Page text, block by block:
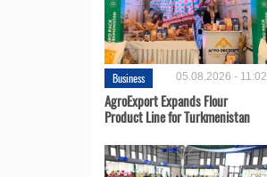
Business 05.08.2026 - 11:02
AgroExport Expands Flour
Product Line for Turkmenistan